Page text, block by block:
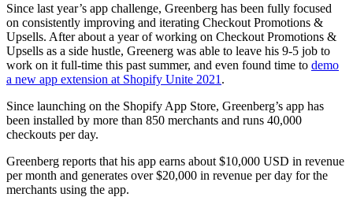
Since last year’s app challenge, Greenberg has been fully focused
on consistently improving and iterating Checkout Promotions &
Upsells. After about a year of working on Checkout Promotions &
Upsells as a side hustle, Greenerg was able to leave his 9-5 job to
work on it full-time this past summer, and even found time to demo
a new app extension at Shopify Unite 2021 .
Since launching on the Shopify App Store, Greenberg’s app has
been installed by more than 850 merchants and runs 40,000
checkouts per day.
Greenberg reports that his app earns about $10,000 USD in revenue
per month and generates over $20,000 in revenue per day for the
merchants using the app.